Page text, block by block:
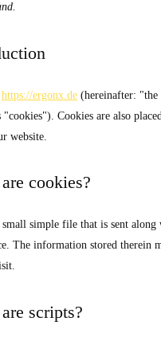
https://ergonx.de (hereinafter: "the
"cookies"). Cookies are also
website.
cookies?
simple file that is sent
The information stored therein
scripts?